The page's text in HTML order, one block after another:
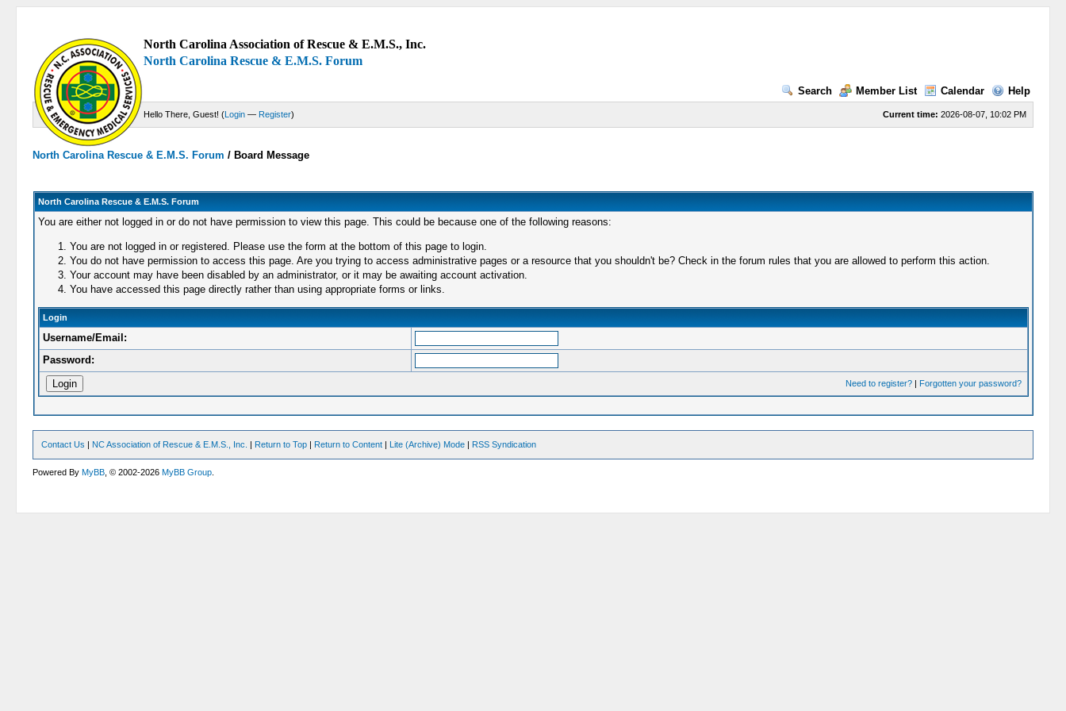
North Carolina Association of Rescue & E.M.S., Inc.
North Carolina Rescue & E.M.S. Forum
Search Member List Calendar Help
Current time: 2026-08-07, 10:02 PM
Hello There, Guest! (Login — Register)
North Carolina Rescue & E.M.S. Forum /Board Message
North Carolina Rescue & E.M.S. Forum
You are either not logged in or do not have permission to view this page. This could be because one of the following reasons:
You are not logged in or registered. Please use the form at the bottom of this page to login.
You do not have permission to access this page. Are you trying to access administrative pages or a resource that you shouldn't be? Check in the forum rules that you are allowed to perform this action.
Your account may have been disabled by an administrator, or it may be awaiting account activation.
You have accessed this page directly rather than using appropriate forms or links.
Login
Username/Email:
Password:
Need to register?| Forgotten your password?
Contact Us | NC Association of Rescue & E.M.S., Inc. | Return to Top | Return to Content | Lite (Archive) Mode | RSS Syndication
Powered ByMyBB , © 2002-2026MyBB Group